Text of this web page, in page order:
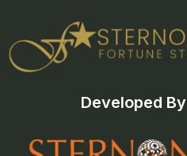
Developed By